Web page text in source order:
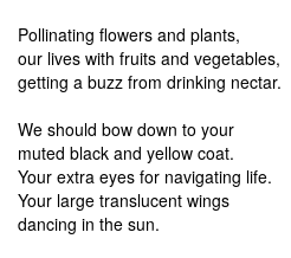
Pollinating flowers and plants,
our lives with fruits and vegetables,
getting a buzz from drinking nectar.
We should bow down to your
muted black and yellow coat.
Your extra eyes for navigating life.
Your large translucent wings
dancing in the sun.